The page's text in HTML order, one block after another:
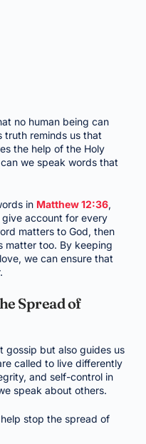
no human being can
truth reminds us that
the help of the Holy
we speak words that
in Matthew 12:36,
account for every
matters to God, then
matter too. By keeping
we can ensure that
Spread of
gossip but also guides us
called to live differently
and self-control in
speak about others.
stop the spread of